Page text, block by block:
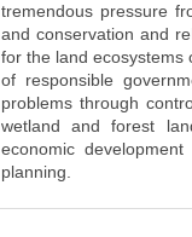
tremendous pressure
and conservation and
for the land ecosystems
of responsible
problems through
wetland and forest
economic
planning.